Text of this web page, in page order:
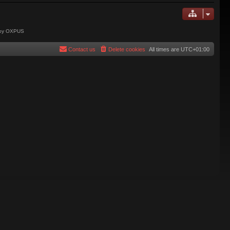
OXPUS
All times are UTC+01:00
Delete cookies
Contact us